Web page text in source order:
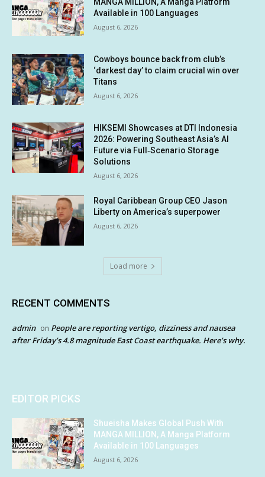
MANGA MILLION, A Manga Platform
Available in 100 Languages
August 6, 2026
Cowboys bounce back from club’s
‘darkest day’ to claim crucial win over
Titans
August 6, 2026
HIKSEMI Showcases at DTI Indonesia
2026: Powering Southeast Asia’s AI
Future via Full‑Scenario Storage
Solutions
August 6, 2026
Royal Caribbean Group CEO Jason
Liberty on America’s superpower
August 6, 2026
Load more
RECENT COMMENTS
admin on People are reporting vertigo, dizziness and nausea
after Friday’s 4.8 magnitude East Coast earthquake. Here’s why.
EDITOR PICKS
Shueisha Makes Global Push With
MANGA MILLION, A Manga Platform
Available in 100 Languages
August 6, 2026